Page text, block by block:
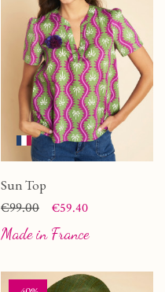
Sun Top
Price
Regular price
€99.00 €59.40
Made in France